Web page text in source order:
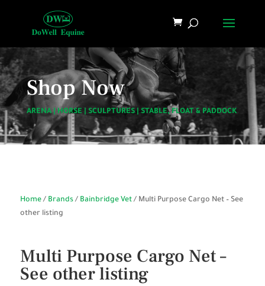
Shop Now
ARENA| HORSE SCULPTURES| STABLE, FLOAT & PADDOCK
Home/ Brands/ Bainbridge Vet/ Multi Purpose Cargo Net – See
other listing
Multi Purpose Cargo Net –
See other listing